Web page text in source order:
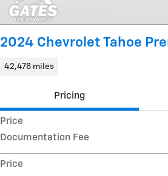
2024 Chevrolet Tahoe
42,478 miles
Pricing
Price
Documentation Fee
Price